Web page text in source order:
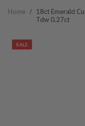
Home / 18ct Emerald
Tdw 0.27ct
SALE